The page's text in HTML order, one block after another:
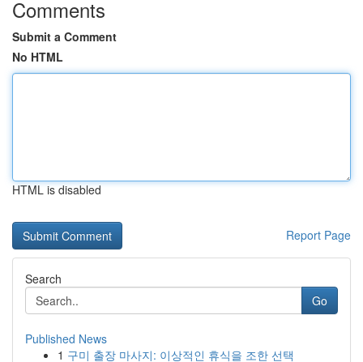
Comments
Submit a Comment
No HTML
HTML is disabled
Report Page
Search
Go
Published News
1 구미 출장 마사지: 이상적인 휴식을 조한 선택